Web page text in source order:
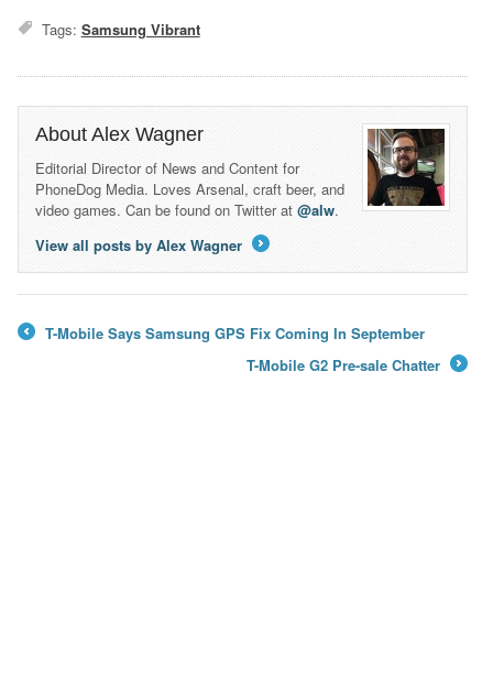
Tags: Samsung Vibrant
About Alex Wagner
Editorial Director of News and Content for
PhoneDog Media. Loves Arsenal, craft beer, and
video games. Can be found on Twitter at @alw.
View all posts by Alex Wagner
T-Mobile Says Samsung GPS Fix Coming In September
T-Mobile G2 Pre-sale Chatter